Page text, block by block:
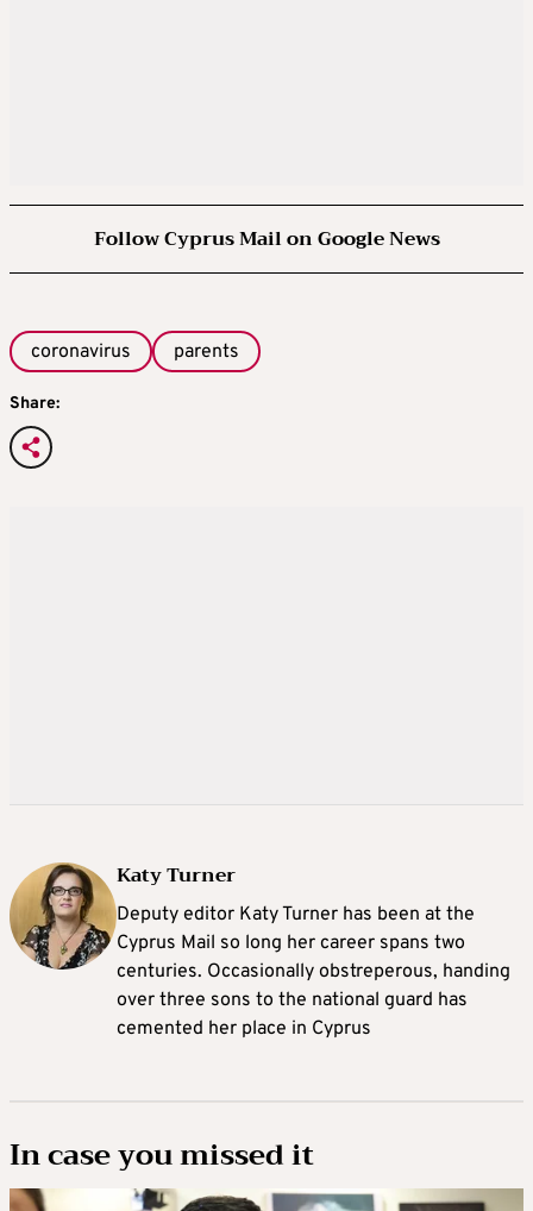
Follow Cyprus Mail on Google News
coronavirus parents
Share:
Katy Turner
Deputy editor Katy Turner has been at the
Cyprus Mail so long her career spans two
centuries. Occasionally obstreperous, handing
over three sons to the national guard has
cemented her place in Cyprus
In case you missed it